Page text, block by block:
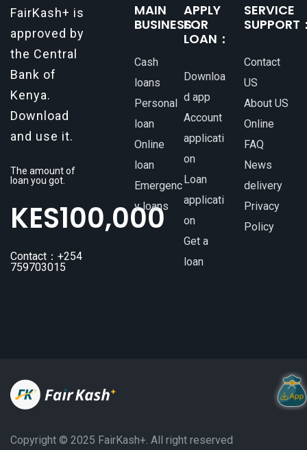
FairKash+ is
approved by
the Central
Bank of
Kenya.
Download
and use it.
The amount of
loan you got.
KES100,000
Contact：+254
759703015
MAIN
BUSINESS：
Cash
loans
Personal
loan
Online
loan
Emergenc
y loans
APPLY
FOR
LOAN：
Downloa
d app
Account
applicati
on
Loan
applicati
on
Get a
loan
SERVICE
SUPPORT
Contact
US
About US
Online
FAQ
News
delivery
Privacy
Policy
Copyright ©️ 2025 FairKash+. All right reserved